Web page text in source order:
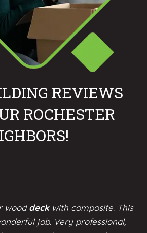
REVIEWS
ROCHESTER
wooddeckwith composite. This
job. Very professional,